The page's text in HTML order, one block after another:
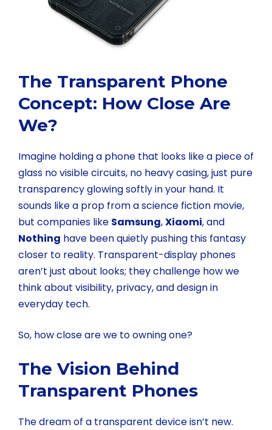
The Transparent Phone
Concept: How Close Are
We?
Imagine holding a phone that looks like a piece of
glass no visible circuits, no heavy casing, just pure
transparency glowing softly in your hand. It
sounds like a prop from a science fiction movie,
but companies like Samsung,Xiaomi, and
Nothing have been quietly pushing this fantasy
closer to reality. Transparent-display phones
aren’t just about looks; they challenge how we
think about visibility, privacy, and design in
everyday tech.
So, how close are we to owning one?
The Vision Behind
Transparent Phones
The dream of a transparent device isn’t new.